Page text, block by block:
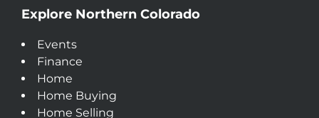
Explore Northern Colorado
Events
Finance
Home
Home Buying
Home Selling